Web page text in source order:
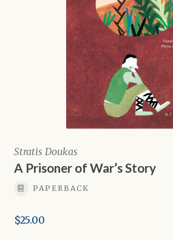
Stratis Doukas
A Prisoner of War’s Story
PAPERBACK
$25.00